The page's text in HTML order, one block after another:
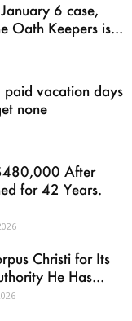
6 case,
Oath Keepers is...
vacation days
none
After
for 42 Years.
Christi for Its
He Has...